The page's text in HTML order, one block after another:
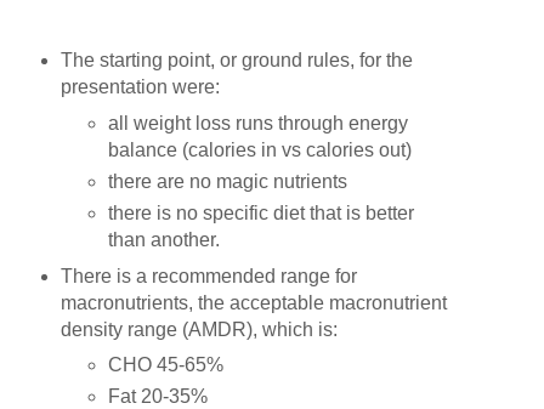
The starting point, or ground rules, for the
presentation were:
all weight loss runs through energy
balance (calories in vs calories out)
there are no magic nutrients
there is no specific diet that is better
than another.
There is a recommended range for
macronutrients, the acceptable macronutrient
density range (AMDR), which is:
CHO 45-65%
Fat 20-35%